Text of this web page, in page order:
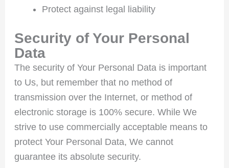
Protect against legal liability
Security of Your Personal
Data
The security of Your Personal Data is important
to Us, but remember that no method of
transmission over the Internet, or method of
electronic storage is 100% secure. While We
strive to use commercially acceptable means to
protect Your Personal Data, We cannot
guarantee its absolute security.